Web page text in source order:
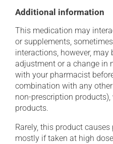
Additional information
This medication may
or supplements,
interactions, however,
adjustment or a change in
with your pharmacist
combination with any
non-prescription
products.
Rarely, this product
mostly if taken at high